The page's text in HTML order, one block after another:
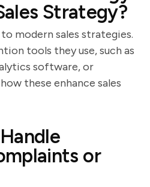
Strategy?
modern sales strategies.
tools they use, such as
software, or
these enhance sales
or